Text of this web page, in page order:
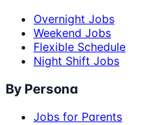
Overnight Jobs
Weekend Jobs
Flexible Schedule
Night Shift Jobs
By Persona
Jobs for Parents